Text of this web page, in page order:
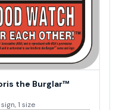
the Burglar™
1 size